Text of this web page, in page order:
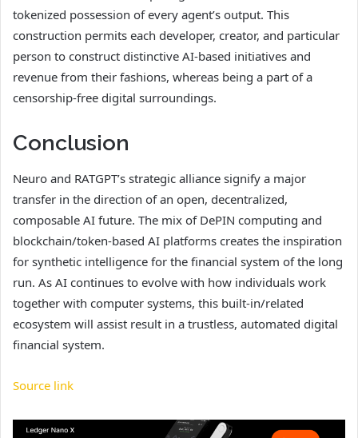
tokenized possession of every agent’s output. This
construction permits each developer, creator, and particular
person to construct distinctive AI-based initiatives and
revenue from their fashions, whereas being a part of a
censorship-free digital surroundings.
Conclusion
Neuro and RATGPT’s strategic alliance signify a major
transfer in the direction of an open, decentralized,
composable AI future. The mix of DePIN computing and
blockchain/token-based AI platforms creates the inspiration
for synthetic intelligence for the financial system of the long
run. As AI continues to evolve with how individuals work
together with computer systems, this built-in/related
ecosystem will assist result in a trustless, automated digital
financial system.
Source link